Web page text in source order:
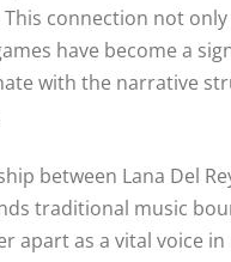
connection not
have become a
with the narrative
between Lana Del
traditional music
apart as a vital voice